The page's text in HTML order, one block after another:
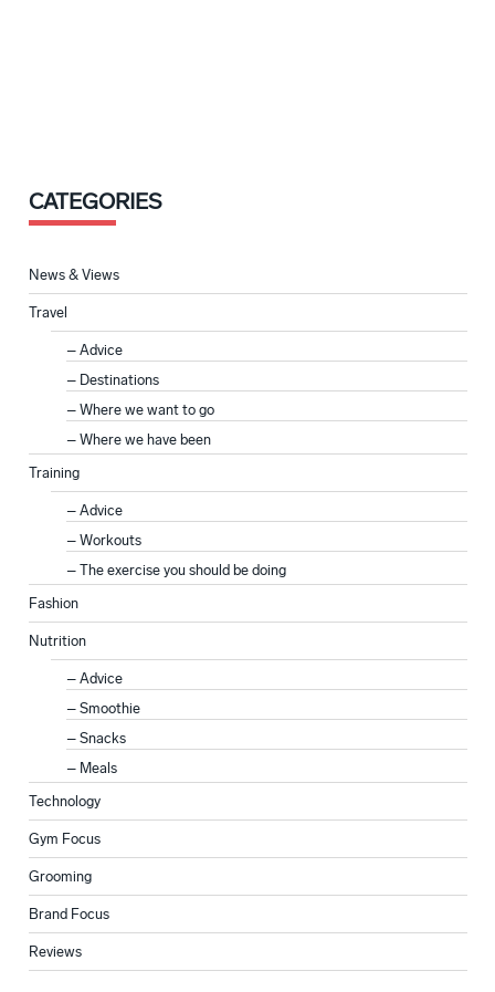
CATEGORIES
News & Views
Travel
Advice
Destinations
Where we want to go
Where we have been
Training
Advice
Workouts
The exercise you should be doing
Fashion
Nutrition
Advice
Smoothie
Snacks
Meals
Technology
Gym Focus
Grooming
Brand Focus
Reviews